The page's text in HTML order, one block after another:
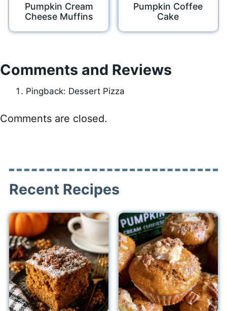
Pumpkin Cream
Cheese Muffins
Pumpkin Coffee
Cake
Comments and Reviews
Pingback: Dessert Pizza
Comments are closed.
Recent Recipes